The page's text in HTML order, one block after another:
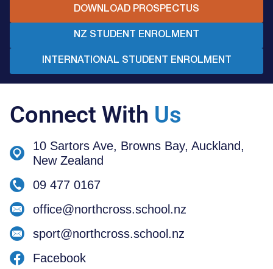
DOWNLOAD PROSPECTUS
NZ STUDENT ENROLMENT
INTERNATIONAL STUDENT ENROLMENT
Connect With Us
10 Sartors Ave, Browns Bay, Auckland,
New Zealand
09 477 0167
office@northcross.school.nz
sport@northcross.school.nz
Facebook